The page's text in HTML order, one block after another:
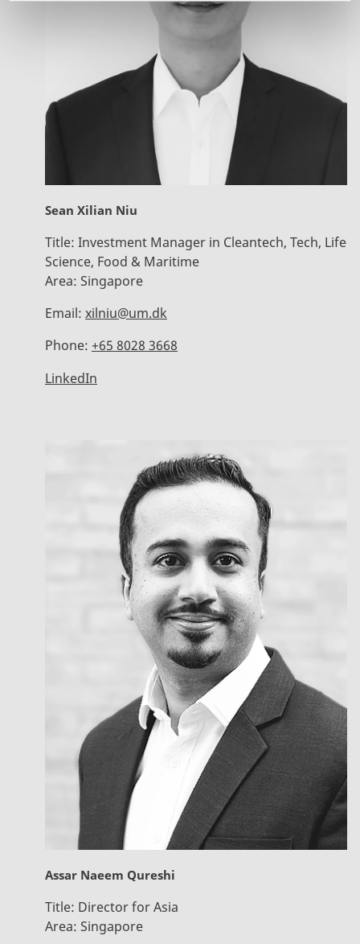
Sean Xilian Niu
Title: Investment Manager in Cleantech, Tech, Life
Science, Food & Maritime
Area: Singapore
Email: xilniu@um.dk
Phone: +65 8028 3668
LinkedIn
Assar Naeem Qureshi
Title: Director for Asia
Area: Singapore